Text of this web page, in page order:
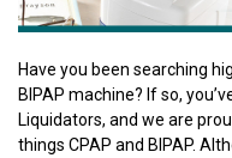
Have you been searching
BIPAP machine? If so,
Liquidators, and we are
things CPAP and BIPAP.